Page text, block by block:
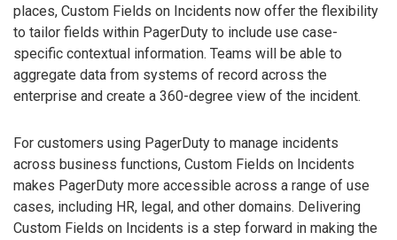
places, Custom Fields on Incidents now offer the flexibility
to tailor fields within PagerDuty to include use case-
specific contextual information. Teams will be able to
aggregate data from systems of record across the
enterprise and create a 360-degree view of the incident.
For customers using PagerDuty to manage incidents
across business functions, Custom Fields on Incidents
makes PagerDuty more accessible across a range of use
cases, including HR, legal, and other domains. Delivering
Custom Fields on Incidents is a step forward in making the